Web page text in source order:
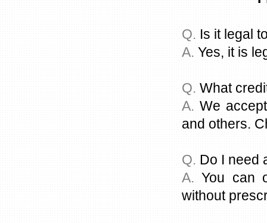
Q. Is it legal
A. Yes, it is
Q. What
A. We
and others.
Q. Do I need
A. You can
without